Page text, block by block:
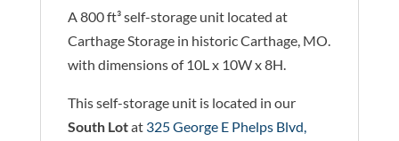
A 800 ft³ self-storage unit located at
Carthage Storage in historic Carthage, MO.
with dimensions of 10L x 10W x 8H.
This self-storage unit is located in our
South Lotat 325 George E Phelps Blvd,